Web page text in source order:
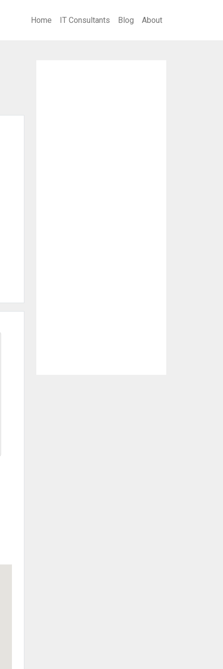
Home IT Consultants Blog About